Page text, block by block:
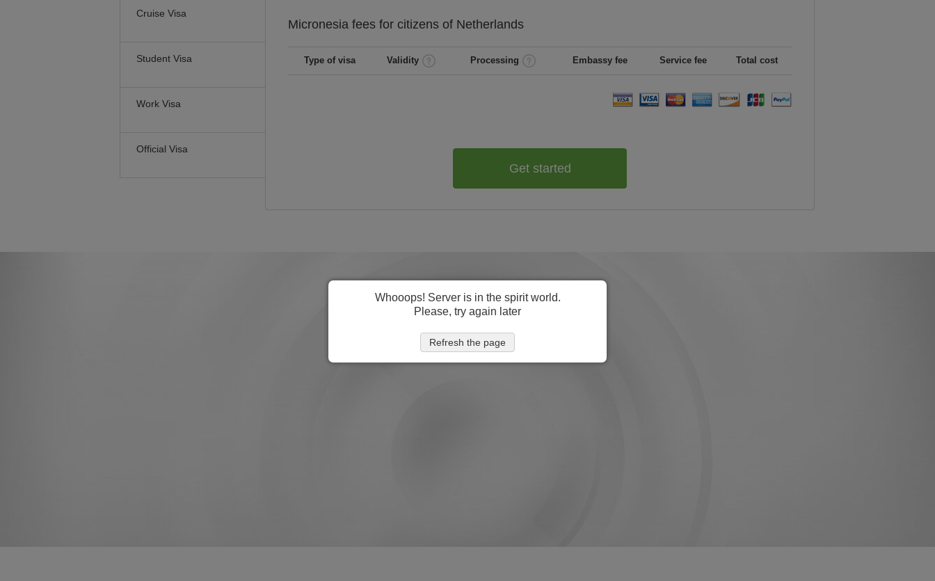
Cruise Visa
Student Visa
Work Visa
Official Visa
Micronesia fees for citizens of Netherlands
Type of visa Validity Processing Embassy fee Service fee Total cost
Get started
Whooops! Server is in the spirit world.
Please, try again later
Refresh the page